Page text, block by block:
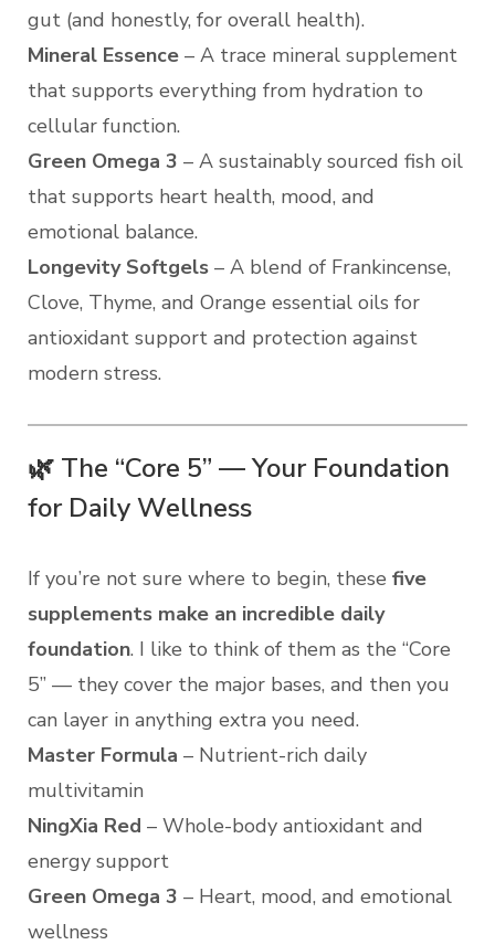
gut (and honestly, for overall health).
Mineral Essence – A trace mineral supplement
that supports everything from hydration to
cellular function.
Green Omega 3 – A sustainably sourced fish oil
that supports heart health, mood, and
emotional balance.
Longevity Softgels – A blend of Frankincense,
Clove, Thyme, and Orange essential oils for
antioxidant support and protection against
modern stress.
🌿 The “Core 5” — Your Foundation
for Daily Wellness
If you’re not sure where to begin, these five
supplements make an incredible daily
foundation. I like to think of them as the “Core
5” — they cover the major bases, and then you
can layer in anything extra you need.
Master Formula – Nutrient-rich daily
multivitamin
NingXia Red – Whole-body antioxidant and
energy support
Green Omega 3 – Heart, mood, and emotional
wellness